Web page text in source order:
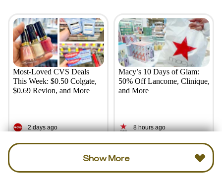
Most-Loved CVS Deals
This Week: $0.50 Colgate,
$0.69 Revlon, and More
2 days ago
Macy’s 10 Days of Glam:
50% Off Lancome, Clinique,
and More
8 hours ago
Show More